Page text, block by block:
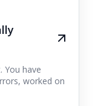
You have
worked on